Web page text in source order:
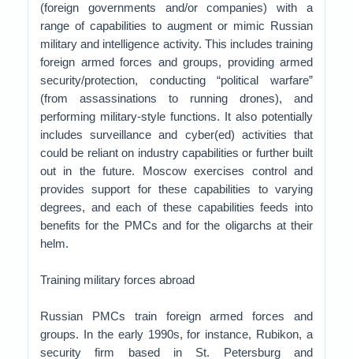
(foreign governments and/or companies) with a
range of capabilities to augment or mimic Russian
military and intelligence activity. This includes training
foreign armed forces and groups, providing armed
security/protection, conducting “political warfare”
(from assassinations to running drones), and
performing military-style functions. It also potentially
includes surveillance and cyber(ed) activities that
could be reliant on industry capabilities or further built
out in the future. Moscow exercises control and
provides support for these capabilities to varying
degrees, and each of these capabilities feeds into
benefits for the PMCs and for the oligarchs at their
helm.
Training military forces abroad
Russian PMCs train foreign armed forces and
groups. In the early 1990s, for instance, Rubikon, a
security firm based in St. Petersburg and